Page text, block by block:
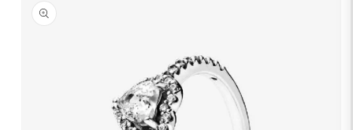
product
information